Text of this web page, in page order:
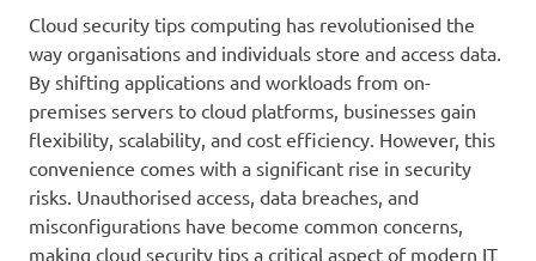
Cloud security tips computing has revolutionised the
way organisations and individuals store and access data.
By shifting applications and workloads from on-
premises servers to cloud platforms, businesses gain
flexibility, scalability, and cost efficiency. However, this
convenience comes with a significant rise in security
risks. Unauthorised access, data breaches, and
misconfigurations have become common concerns,
making cloud security tips a critical aspect of modern IT